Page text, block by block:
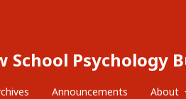
School Psychology
Announcements About